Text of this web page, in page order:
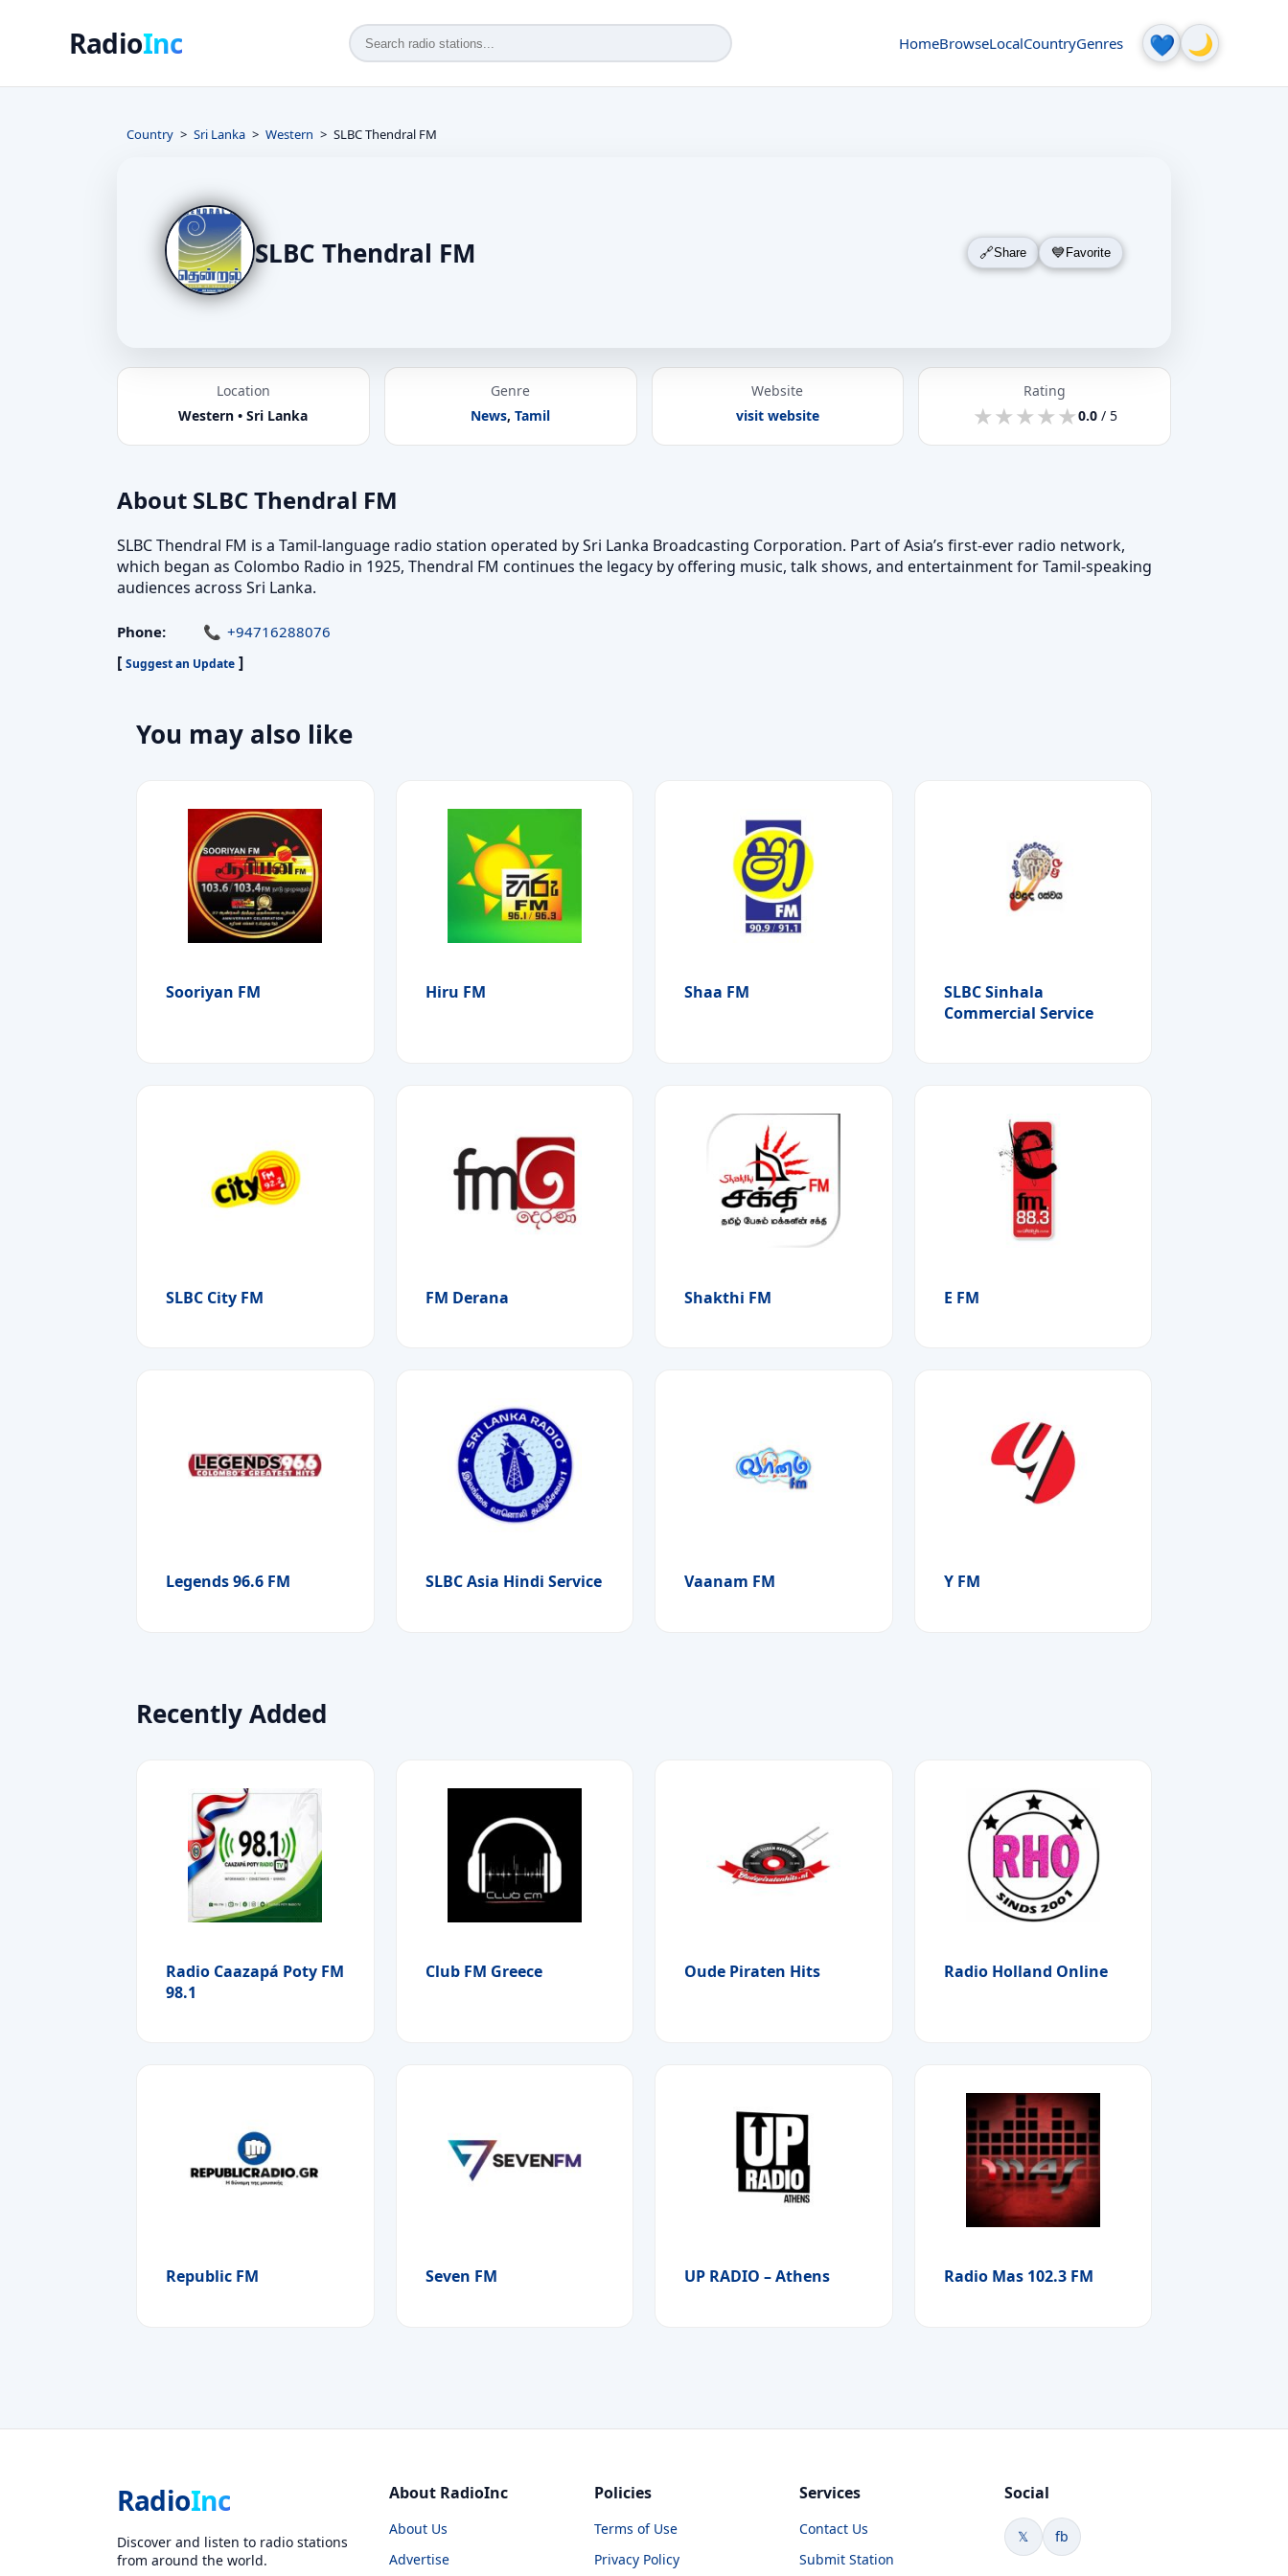
RadioInc HomeBrowseLocalCountryGenres 💙 🌙
Country Sri Lanka Western SLBC Thendral FM
SLBC Thendral FM Share Favorite
Location
Western • Sri Lanka
Genre
News,Tamil
Website
visit website
Rating
★
★★
★★
★★
★★
★0.0/ 5
About SLBC Thendral FM
SLBC Thendral FM is a Tamil-language radio station operated by Sri Lanka Broadcasting Corporation. Part of Asia’s first-ever radio network,
which began as Colombo Radio in 1925, Thendral FM continues the legacy by offering music, talk shows, and entertainment for Tamil-speaking
audiences across Sri Lanka.
Phone: +94716288076
[ Suggest an Update ]
You may also like
Sooriyan FM Hiru FM Shaa FM
SLBC Sinhala
Commercial Service
SLBC City FM FM Derana Shakthi FM E FM
Legends 96.6 FM SLBC Asia Hindi Service Vaanam FM Y FM
Recently Added
Radio Caazapá Poty FM
98.1
Club FM Greece Oude Piraten Hits Radio Holland Online
Republic FM Seven FM UP RADIO – Athens Radio Mas 102.3 FM
RadioInc
Discover and listen to radio stations
from around the world.
About RadioInc
About Us
Advertise
Policies
Terms of Use
Privacy Policy
Services
Contact Us
Submit Station
Social
𝕏 fb